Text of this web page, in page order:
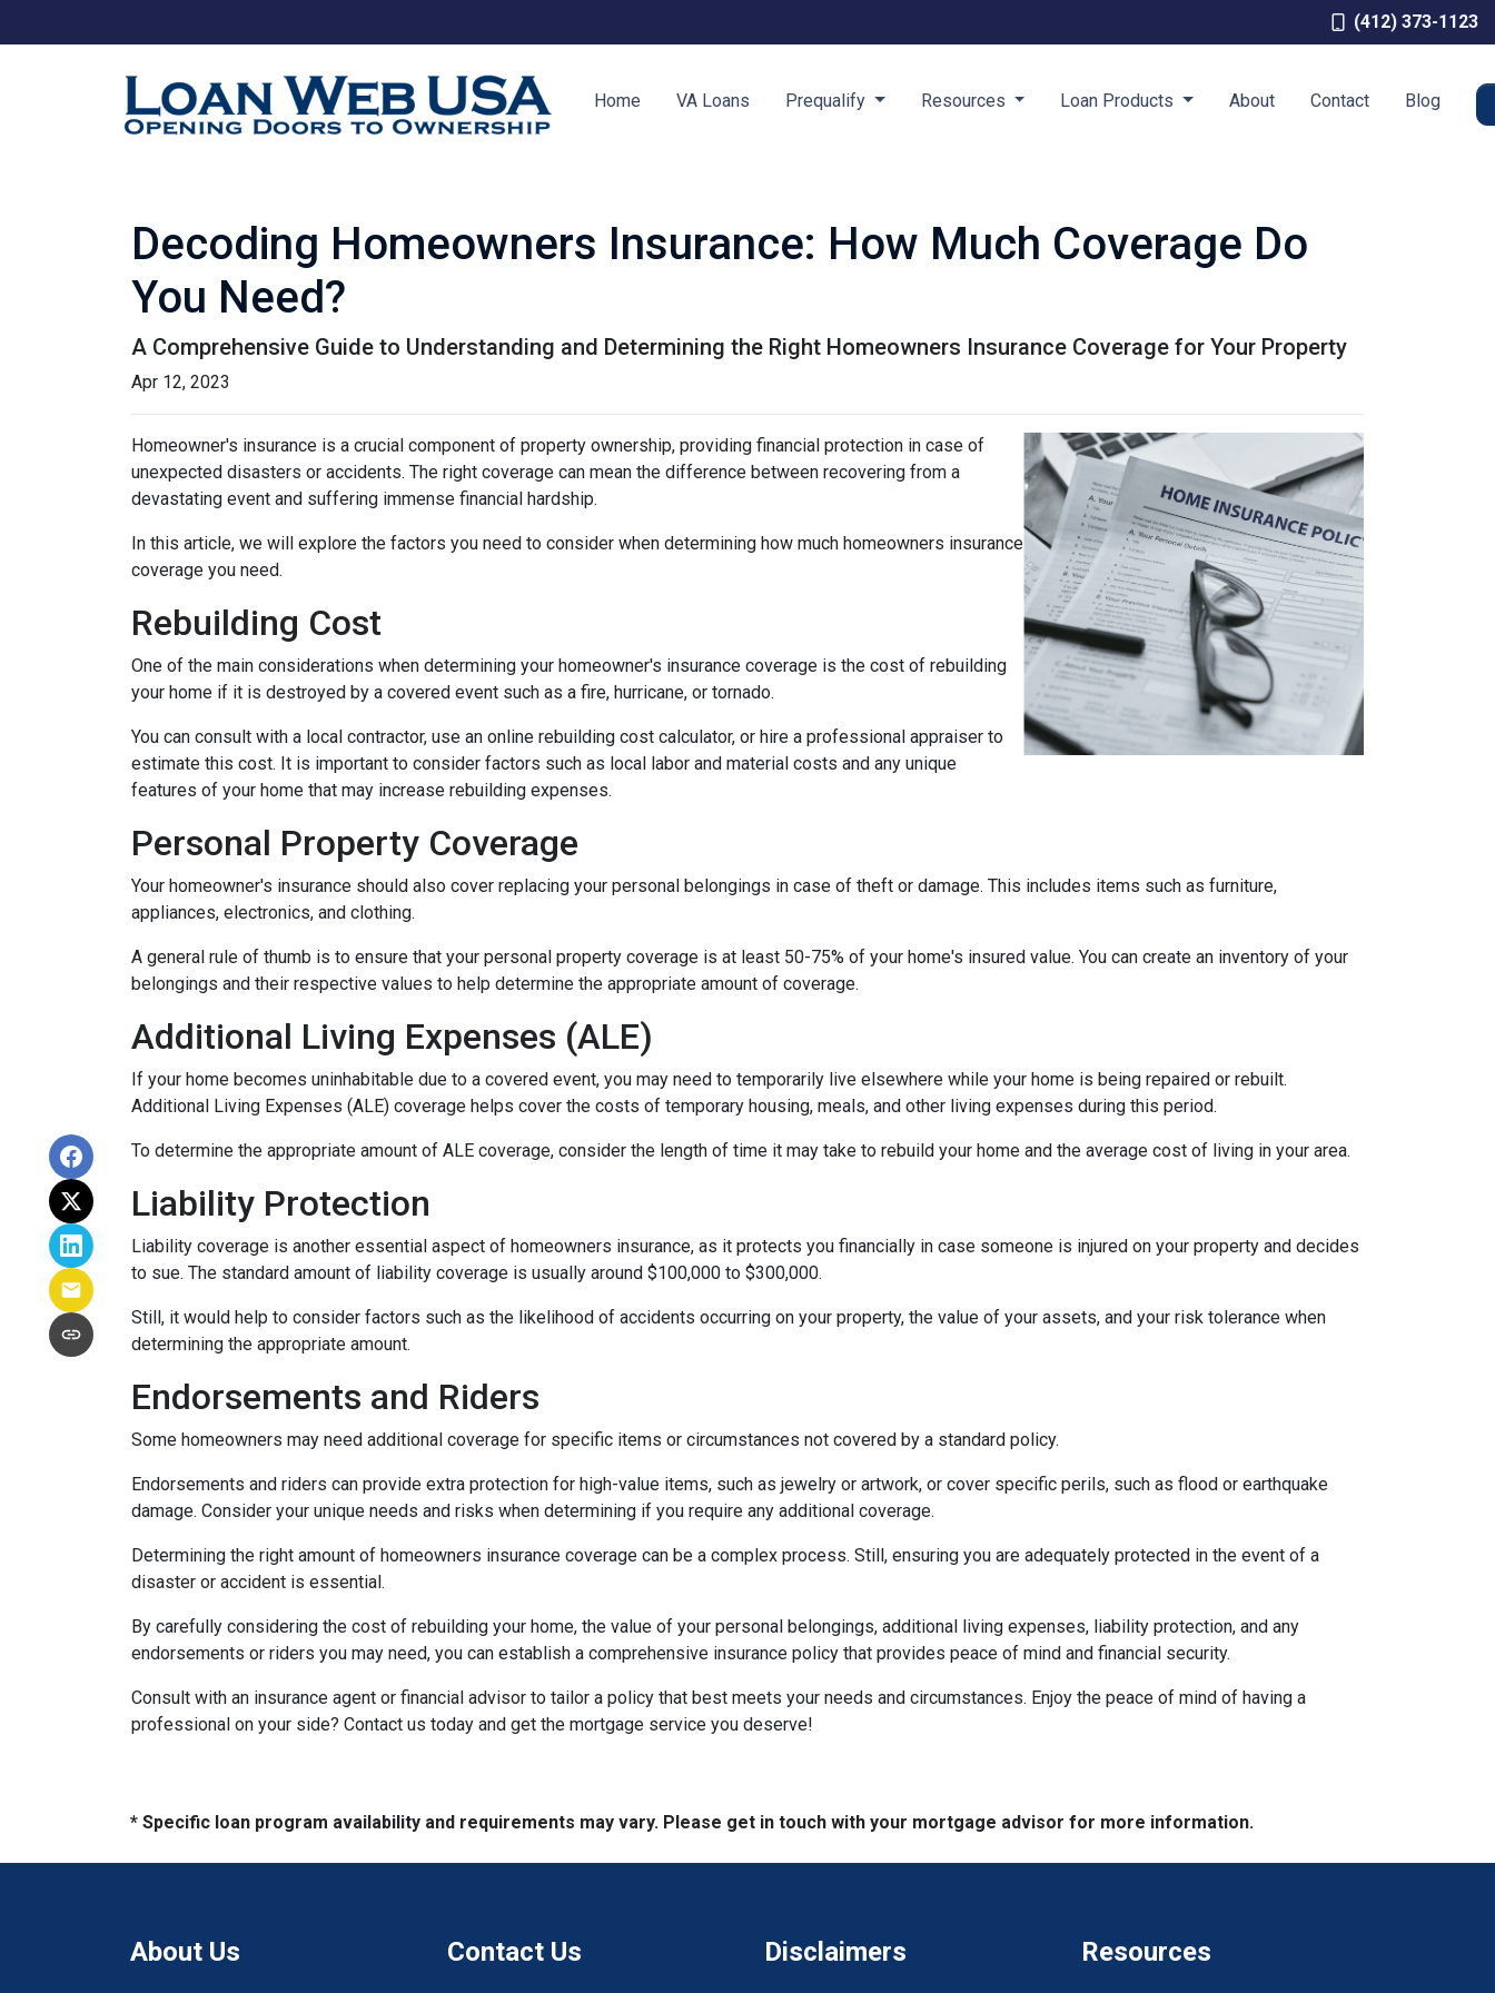
(412) 373-1123
Home VA Loans Prequalify Resources Loan Products About Contact Blog
Decoding Homeowners Insurance: How Much Coverage Do
You Need?
A Comprehensive Guide to Understanding and Determining the Right Homeowners Insurance Coverage for Your Property
Apr 12, 2023
Homeowner's insurance is a crucial component of property ownership, providing financial protection in case of
unexpected disasters or accidents. The right coverage can mean the difference between recovering from a
devastating event and suffering immense financial hardship.
In this article, we will explore the factors you need to consider when determining how much homeowners insurance
coverage you need.
Rebuilding Cost
One of the main considerations when determining your homeowner's insurance coverage is the cost of rebuilding
your home if it is destroyed by a covered event such as a fire, hurricane, or tornado.
You can consult with a local contractor, use an online rebuilding cost calculator, or hire a professional appraiser to
estimate this cost. It is important to consider factors such as local labor and material costs and any unique
features of your home that may increase rebuilding expenses.
Personal Property Coverage
Your homeowner's insurance should also cover replacing your personal belongings in case of theft or damage. This includes items such as furniture,
appliances, electronics, and clothing.
A general rule of thumb is to ensure that your personal property coverage is at least 50-75% of your home's insured value. You can create an inventory of your
belongings and their respective values to help determine the appropriate amount of coverage.
Additional Living Expenses (ALE)
If your home becomes uninhabitable due to a covered event, you may need to temporarily live elsewhere while your home is being repaired or rebuilt.
Additional Living Expenses (ALE) coverage helps cover the costs of temporary housing, meals, and other living expenses during this period.
To determine the appropriate amount of ALE coverage, consider the length of time it may take to rebuild your home and the average cost of living in your area.
Liability Protection
Liability coverage is another essential aspect of homeowners insurance, as it protects you financially in case someone is injured on your property and decides
to sue. The standard amount of liability coverage is usually around $100,000 to $300,000.
Still, it would help to consider factors such as the likelihood of accidents occurring on your property, the value of your assets, and your risk tolerance when
determining the appropriate amount.
Endorsements and Riders
Some homeowners may need additional coverage for specific items or circumstances not covered by a standard policy.
Endorsements and riders can provide extra protection for high-value items, such as jewelry or artwork, or cover specific perils, such as flood or earthquake
damage. Consider your unique needs and risks when determining if you require any additional coverage.
Determining the right amount of homeowners insurance coverage can be a complex process. Still, ensuring you are adequately protected in the event of a
disaster or accident is essential.
By carefully considering the cost of rebuilding your home, the value of your personal belongings, additional living expenses, liability protection, and any
endorsements or riders you may need, you can establish a comprehensive insurance policy that provides peace of mind and financial security.
Consult with an insurance agent or financial advisor to tailor a policy that best meets your needs and circumstances. Enjoy the peace of mind of having a
professional on your side? Contact us today and get the mortgage service you deserve!
* Specific loan program availability and requirements may vary. Please get in touch with your mortgage advisor for more information.
About Us Contact Us Disclaimers Resources